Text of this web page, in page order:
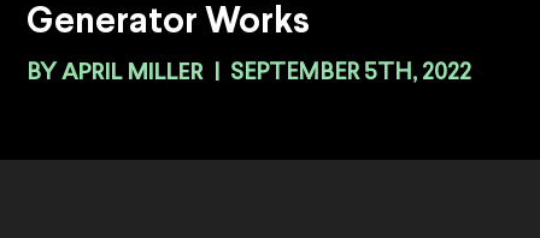
Generator Works
BY APRIL MILLER SEPTEMBER 5TH, 2022